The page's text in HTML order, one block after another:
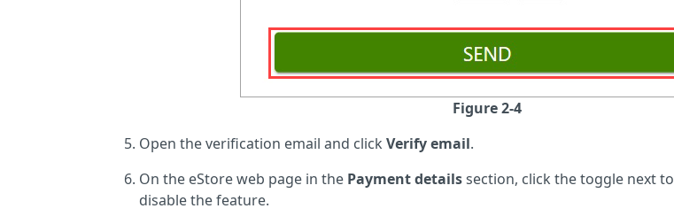
Figure 2-4
Open the verification email and click Verify email.
On the eStore web page in the Payment detailssection, click the toggle next to
disable the feature.